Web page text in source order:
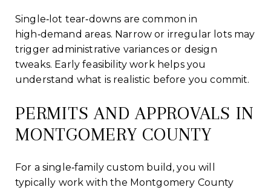
Single‑lot tear‑downs are common in
high‑demand areas. Narrow or irregular lots may
trigger administrative variances or design
tweaks. Early feasibility work helps you
understand what is realistic before you commit.
PERMITS AND APPROVALS IN
MONTGOMERY COUNTY
For a single‑family custom build, you will
typically work with the Montgomery County